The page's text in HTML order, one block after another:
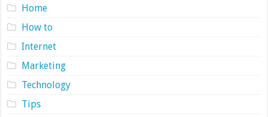
Home
How to
Internet
Marketing
Technology
Tips